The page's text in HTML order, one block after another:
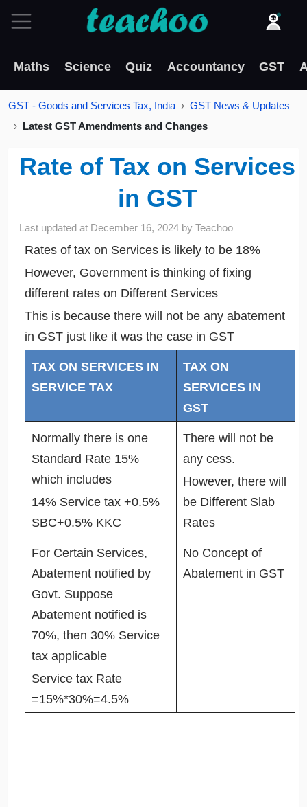
Maths Science Quiz Accountancy GST
GST - Goods and Services Tax, India
GST News & Updates
Latest GST Amendments and Changes
Rate of Tax on Services
in GST
Last updated at December 16, 2024 byTeachoo
Rates of tax on Services is likely to be 18%
However, Government is thinking of fixing
different rates on Different Services
This is because there will not be any abatement
in GST just like it was the case in GST
TAX ON SERVICES IN
SERVICE TAX
TAX ON
SERVICES IN
GST
Normally there is one
Standard Rate 15%
which includes
14% Service tax +0.5%
SBC+0.5% KKC
There will not be
any cess.
However, there will
be Different Slab
Rates
For Certain Services,
Abatement notified by
Govt. Suppose
Abatement notified is
70%, then 30% Service
tax applicable
Service tax Rate
=15%*30%=4.5%
No Concept of
Abatement in GST